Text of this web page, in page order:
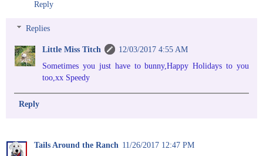
Reply
Replies
Little Miss Titch
12/03/2017 4:55 AM
Sometimes you just have to bunny,Happy Holidays to you
too,xx Speedy
Reply
Tails Around the Ranch 11/26/2017 12:47 PM